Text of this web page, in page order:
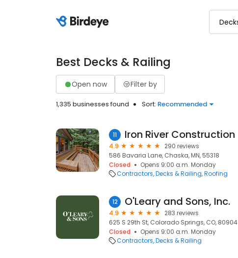
Best Decks & Railing
Open now Filter by
1,335 businesses found Sort: Recommended
11 Iron River Construction
4.9
290 reviews
586 Bavaria Lane, Chaska, MN, 55318
Closed
Opens 9:00 a.m. Monday
Contractors Decks & Railing Roofing
12 O'Leary and Sons, Inc.
4.9
283 reviews
625 S 29th St, Colorado Springs, CO, 80904
Closed
Opens 9:00 a.m. Monday
Contractors Decks & Railing